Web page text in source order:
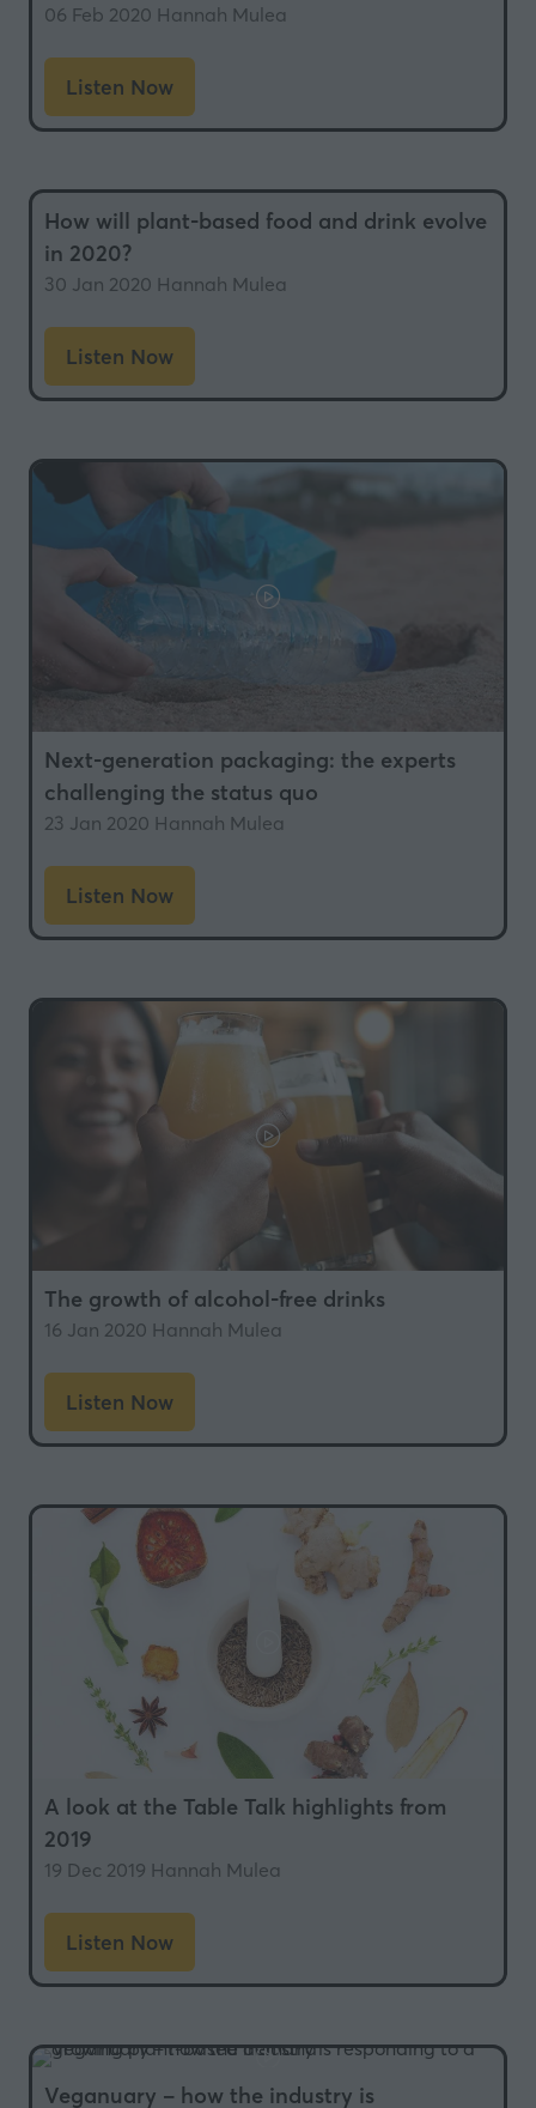
06 Feb 2020 Hannah Mulea
Listen Now
(opens
in
new
tab)
How will plant-based food and drink evolve
in 2020?
30 Jan 2020 Hannah Mulea
Listen Now
(opens
in
new
tab)
Next-generation packaging: the experts
challenging the status quo
23 Jan 2020 Hannah Mulea
Listen Now
(opens
in
new
The growth of alcohol-free drinks
16 Jan 2020 Hannah Mulea
Listen Now
(opens
in
new
A look at the Table Talk highlights from
2019
19 Dec 2019 Hannah Mulea
Listen Now
(opens
in
new
Veganuary – how the industry is